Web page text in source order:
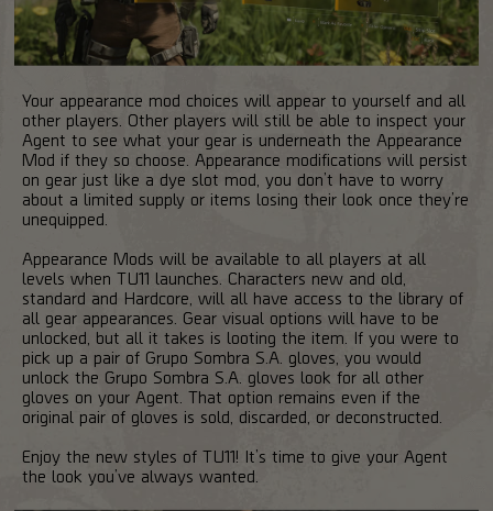
Your appearance mod choices will appear to yourself and all
other players. Other players will still be able to inspect your
Agent to see what your gear is underneath the Appearance
Mod if they so choose. Appearance modifications will persist
on gear just like a dye slot mod, you don’t have to worry
about a limited supply or items losing their look once they’re
unequipped.
Appearance Mods will be available to all players at all
levels when TU11 launches. Characters new and old,
standard and Hardcore, will all have access to the library of
all gear appearances. Gear visual options will have to be
unlocked, but all it takes is looting the item. If you were to
pick up a pair of Grupo Sombra S.A. gloves, you would
unlock the Grupo Sombra S.A. gloves look for all other
gloves on your Agent. That option remains even if the
original pair of gloves is sold, discarded, or deconstructed.
Enjoy the new styles of TU11! It’s time to give your Agent
the look you’ve always wanted.